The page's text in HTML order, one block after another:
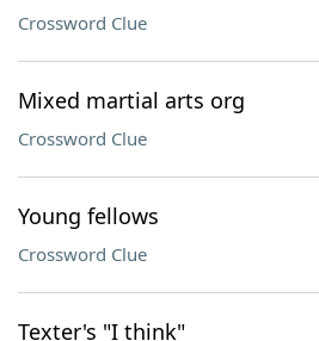
Crossword Clue
Mixed martial arts org
Crossword Clue
Young fellows
Crossword Clue
Texter's "I think"